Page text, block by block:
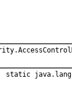
static